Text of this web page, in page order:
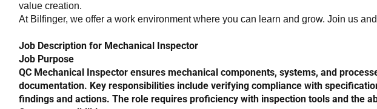
value creation.
At Bilfinger, we offer a work environment where you can learn and grow. Join us
Job Description for Mechanical Inspector
Job Purpose
QC Mechanical Inspector ensures mechanical components, systems, and
documentation. Key responsibilities include verifying compliance with
findings and actions. The role requires proficiency with inspection tools and the